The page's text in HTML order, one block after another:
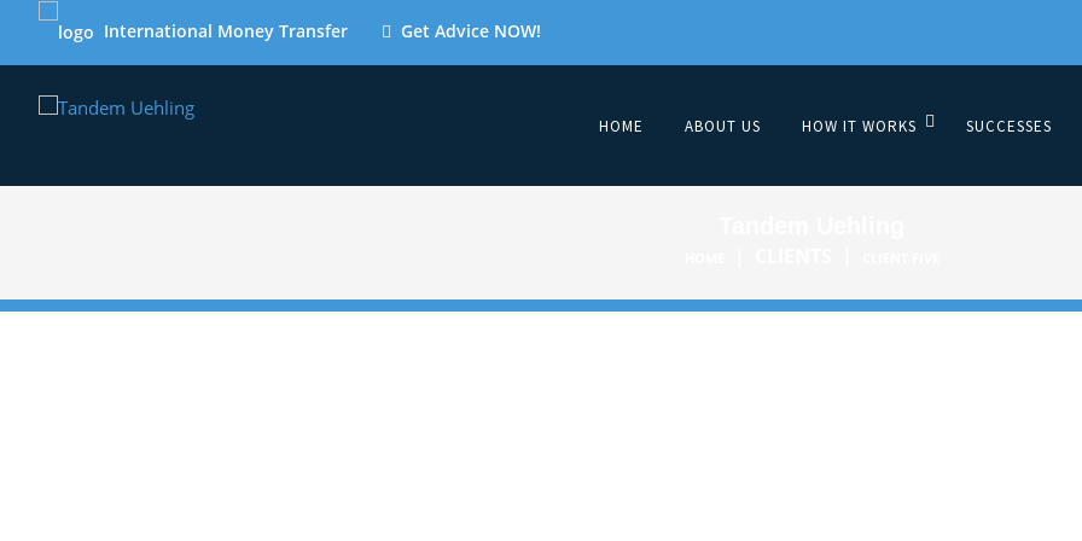
International Money Transfer Get Advice NOW!
HOME ABOUT US HOW IT WORKS SUCCESSES